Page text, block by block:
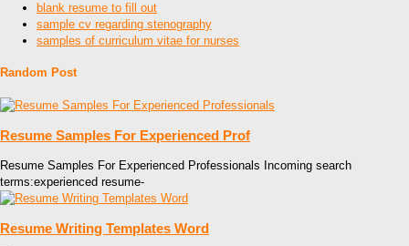
blank resume to fill out
sample cv regarding stenography
samples of curriculum vitae for nurses
Random Post
Resume Samples For Experienced Prof
Resume Samples For Experienced Professionals Incoming search
terms:experienced resume-
Resume Writing Templates Word